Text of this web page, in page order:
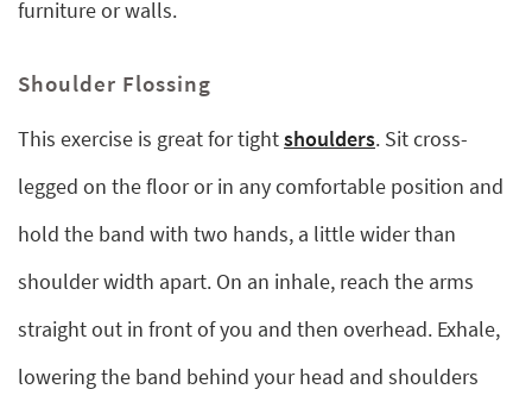
furniture or walls.
Shoulder Flossing
This exercise is great for tightshoulders. Sit cross-
legged on the floor or in any comfortable position and
hold the band with two hands, a little wider than
shoulder width apart. On an inhale, reach the arms
straight out in front of you and then overhead. Exhale,
lowering the band behind your head and shoulders